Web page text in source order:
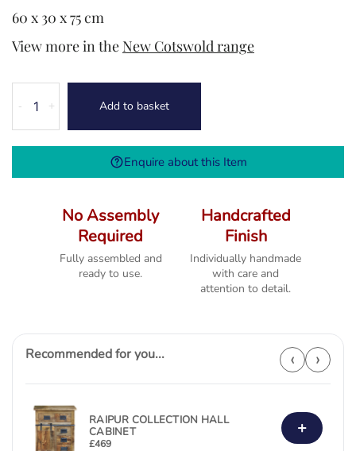
60 x 30 x 75 cm
View more in the New Cotswold range
Cotswold
Telephone
Table
+
- Add to basket
Enquire about this Item
No Assembly
Required
Fully assembled and
ready to use.
Handcrafted
Finish
Individually handmade
with care and
attention to detail.
Recommended for you... ‹ ›
RAIPUR COLLECTION HALL
CABINET
£469
+